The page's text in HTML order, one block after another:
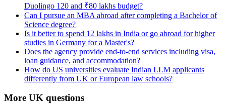
Duolingo 120 and ₹80 lakhs budget?
Can I pursue an MBA abroad after completing a Bachelor of
Science degree?
Is it better to spend 12 lakhs in India or go abroad for higher
studies in Germany for a Master's?
Does the agency provide end-to-end services including visa,
loan guidance, and accommodation?
How do US universities evaluate Indian LLM applicants
differently from UK or European law schools?
More UK questions